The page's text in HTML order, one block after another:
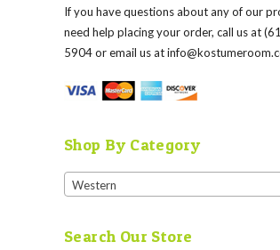
If you have questions about any of our
need help placing your order, call us at
5904 or email us at
Shop By Category
Western
Search Our Store